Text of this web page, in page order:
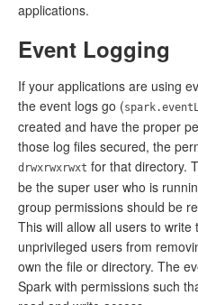
applications.
Event Logging
If your applications are using
the event logs go (
created and have the proper
those log files secured, the
drwxrwxrwxt for that directory.
be the super user who is
group permissions should be
This will allow all users to
unprivileged users from
own the file or directory. The
Spark with permissions such